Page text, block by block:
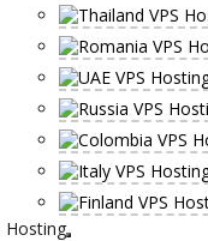
Hosting